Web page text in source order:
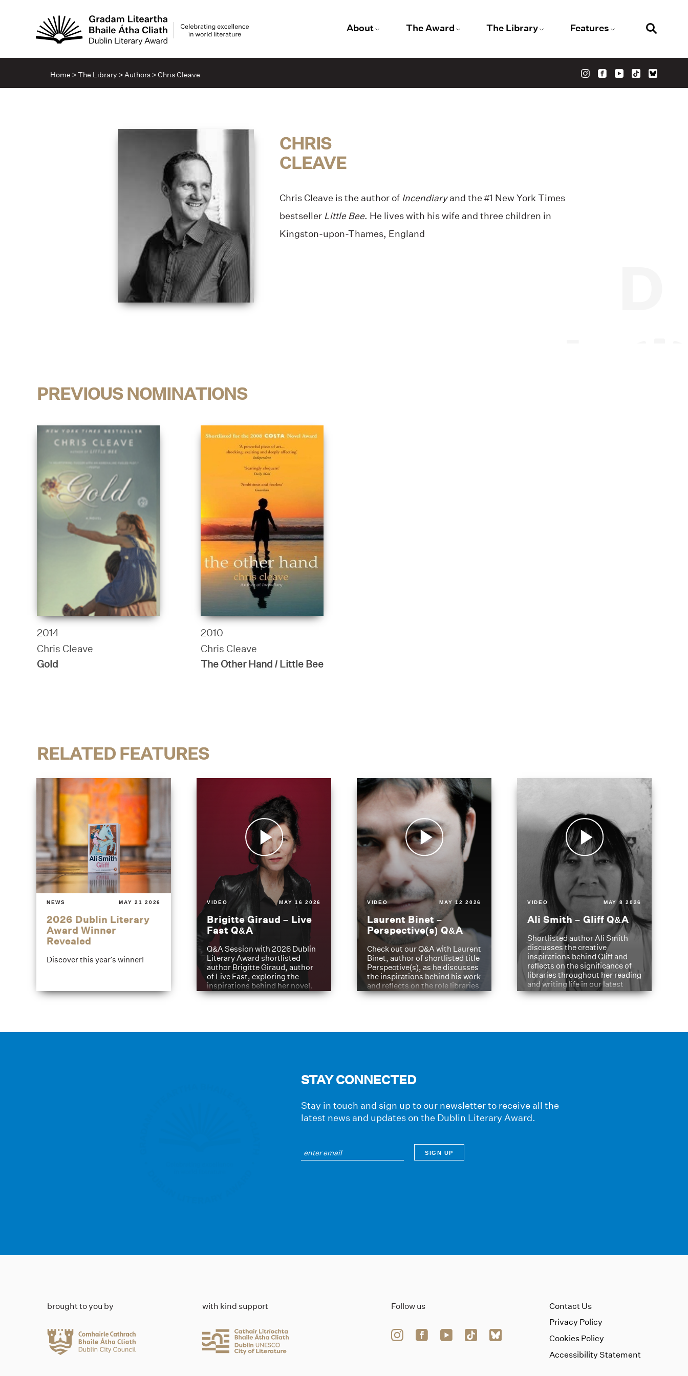
About The Award The Library Features
Home >The Library >Authors>Chris Cleave
CHRIS
CLEAVE
Chris Cleave is the author of Incendiaryand the #1 New York Times
bestseller Little Bee. He lives with his wife and three children in
Kingston-upon-Thames, England
PREVIOUS NOMINATIONS
2014
Chris Cleave
Gold
2010
Chris Cleave
The Other Hand / Little Bee
RELATED FEATURES
NEWS MAY 21 2026
2026 Dublin Literary
Award Winner
Revealed
Discover this year's winner!
VIDEO MAY 16 2026
Brigitte Giraud – Live
Fast Q&A
Q&A Session with 2026 Dublin
Literary Award shortlisted
author Brigitte Giraud, author
of Live Fast, exploring the
inspirations behind her novel.
VIDEO MAY 12 2026
Laurent Binet –
Perspective(s) Q&A
Check out our Q&A with Laurent
Binet, author of shortlisted title
Perspective(s), as he discusses
the inspirations behind his work
and reflects on the role libraries
have played in shaping his
VIDEO MAY 8 2026
Ali Smith – Gliff Q&A
Shortlisted author Ali Smith
discusses the creative
inspirations behind Gliff and
reflects on the significance of
libraries throughout her reading
and writing life in our latest
Q&A.
STAY CONNECTED
Stay in touch and sign up to our newsletter to receive all the
latest news and updates on the Dublin Literary Award.
brought to you by with kind support Follow us
Contact Us
Privacy Policy
Cookies Policy
Accessibility Statement